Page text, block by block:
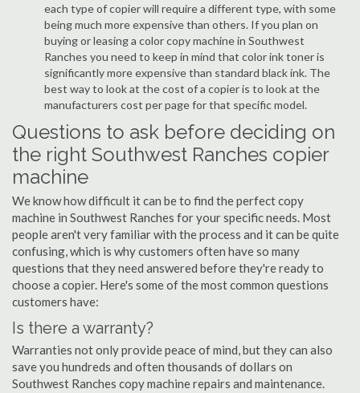
each type of copier will require a different type, with some
being much more expensive than others. If you plan on
buying or leasing a color copy machine in Southwest
Ranches you need to keep in mind that color ink toner is
significantly more expensive than standard black ink. The
best way to look at the cost of a copier is to look at the
manufacturers cost per page for that specific model.
Questions to ask before deciding on
the right Southwest Ranches copier
machine
We know how difficult it can be to find the perfect copy
machine in Southwest Ranches for your specific needs. Most
people aren't very familiar with the process and it can be quite
confusing, which is why customers often have so many
questions that they need answered before they're ready to
choose a copier. Here's some of the most common questions
customers have:
Is there a warranty?
Warranties not only provide peace of mind, but they can also
save you hundreds and often thousands of dollars on
Southwest Ranches copy machine repairs and maintenance.